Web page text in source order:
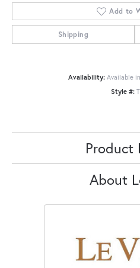
Add to
Shipping
Availability: Available
Style #:
Product
About